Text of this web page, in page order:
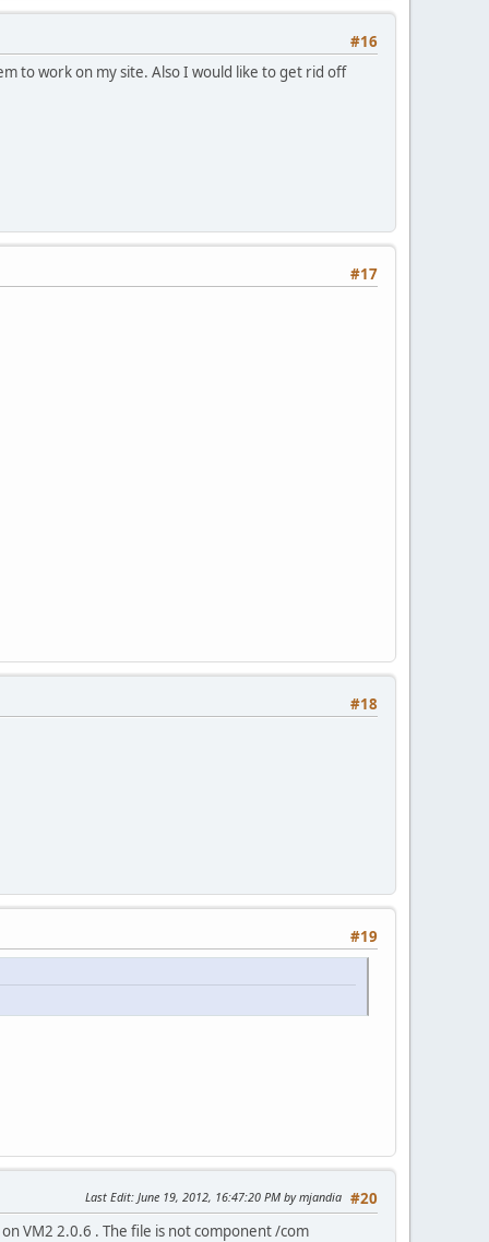
#16
to work on my site. Also I would like to get rid off
#17
#18
#19
#20
Last Edit: June 19, 2012, 16:47:20 PM by mjandia
VM2 2.0.6 . The file is not component /com